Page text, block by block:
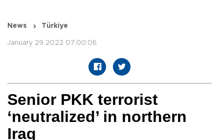
News Türkiye
January 29 2022 07:00:06
Senior PKK terrorist
‘neutralized’ in northern
Iraq